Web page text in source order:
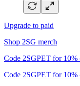
Upgrade to paid
Shop 2SG merch
Code 2SGPET for
Code 2SGPET for